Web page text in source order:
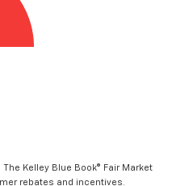
Kelley Blue Book® Fair Market
rebates and incentives.